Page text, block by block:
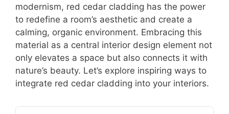
modernism, red cedar cladding has the power
to redefine a room’s aesthetic and create a
calming, organic environment. Embracing this
material as a central interior design element not
only elevates a space but also connects it with
nature’s beauty. Let’s explore inspiring ways to
integrate red cedar cladding into your interiors.